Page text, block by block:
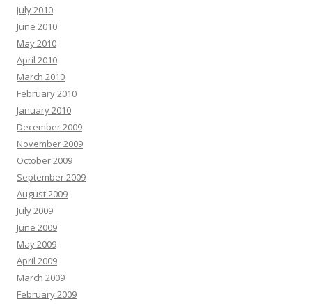
July 2010
June 2010
May 2010
April 2010
March 2010
February 2010
January 2010
December 2009
November 2009
October 2009
September 2009
August 2009
July 2009
June 2009
May 2009
April 2009
March 2009
February 2009